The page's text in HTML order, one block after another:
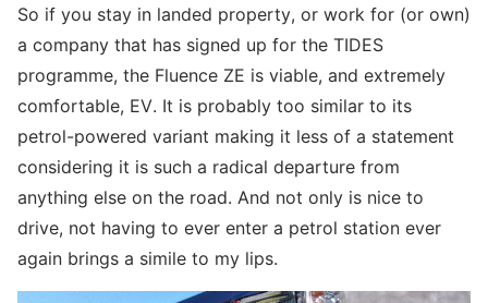
So if you stay in landed property, or work for (or own)
a company that has signed up for the TIDES
programme, the Fluence ZE is viable, and extremely
comfortable, EV. It is probably too similar to its
petrol-powered variant making it less of a statement
considering it is such a radical departure from
anything else on the road. And not only is nice to
drive, not having to ever enter a petrol station ever
again brings a simile to my lips.